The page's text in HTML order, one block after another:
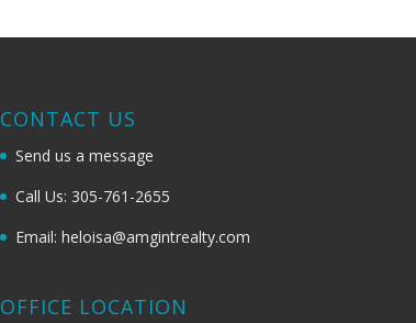
CONTACT US
Send us a message
Call Us: 305-761-2655
Email: heloisa@amgintrealty.com
OFFICE LOCATION